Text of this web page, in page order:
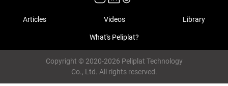
Articles Videos Library
What's Peliplat?
Copyright © 2020-2026 Peliplat Technology
Co., Ltd. All rights reserved.